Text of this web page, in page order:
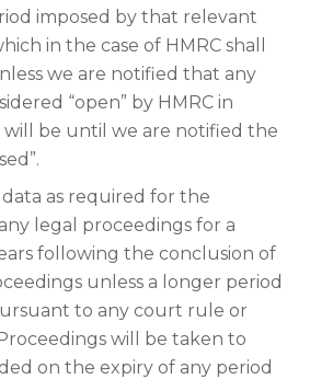
imposed by that relevant
in the case of HMRC shall
we are notified that any
“open” by HMRC in
will be until we are notified the
as required for the
legal proceedings for a
following the conclusion of
unless a longer period
to any court rule or
will be taken to
on the expiry of any period